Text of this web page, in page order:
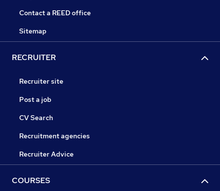
Contact a REED office
Sitemap
RECRUITER
Recruiter site
Post a job
CV Search
Recruitment agencies
Recruiter Advice
COURSES